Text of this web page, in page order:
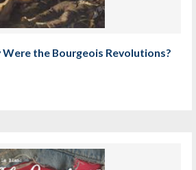
the Bourgeois Revolutions?